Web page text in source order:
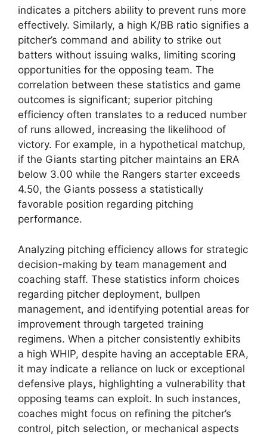
indicates a pitchers ability to prevent runs more
effectively. Similarly, a high K/BB ratio signifies a
pitcher’s command and ability to strike out
batters without issuing walks, limiting scoring
opportunities for the opposing team. The
correlation between these statistics and game
outcomes is significant; superior pitching
efficiency often translates to a reduced number
of runs allowed, increasing the likelihood of
victory. For example, in a hypothetical matchup,
if the Giants starting pitcher maintains an ERA
below 3.00 while the Rangers starter exceeds
4.50, the Giants possess a statistically
favorable position regarding pitching
performance.
Analyzing pitching efficiency allows for strategic
decision-making by team management and
coaching staff. These statistics inform choices
regarding pitcher deployment, bullpen
management, and identifying potential areas for
improvement through targeted training
regimens. When a pitcher consistently exhibits
a high WHIP, despite having an acceptable ERA,
it may indicate a reliance on luck or exceptional
defensive plays, highlighting a vulnerability that
opposing teams can exploit. In such instances,
coaches might focus on refining the pitcher’s
control, pitch selection, or mechanical aspects